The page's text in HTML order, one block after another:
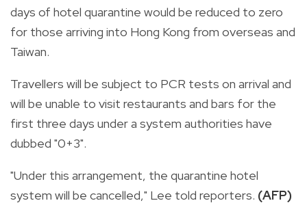
days of hotel quarantine would be reduced to zero
for those arriving into Hong Kong from overseas and
Taiwan.
Travellers will be subject to PCR tests on arrival and
will be unable to visit restaurants and bars for the
first three days under a system authorities have
dubbed "0+3".
"Under this arrangement, the quarantine hotel
system will be cancelled," Lee told reporters. (AFP)